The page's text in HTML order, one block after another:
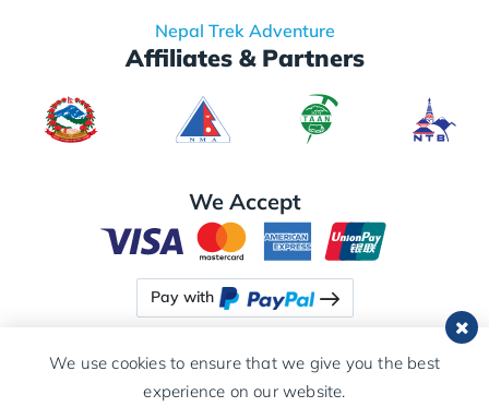
Nepal Trek Adventure
Affiliates & Partners
We Accept
Pay with
We use cookies to ensure that we give you the best
experience on our website.